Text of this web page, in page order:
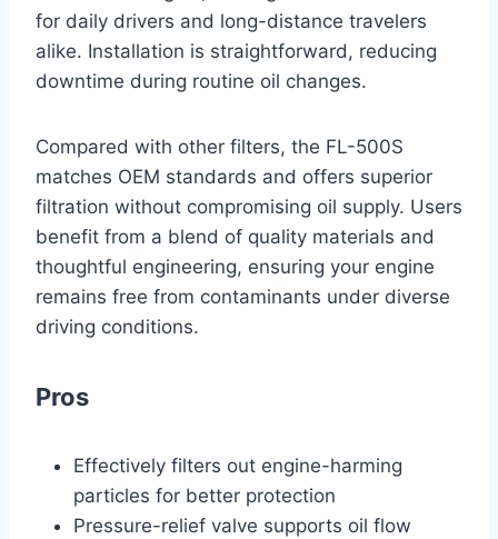
for daily drivers and long-distance travelers
alike. Installation is straightforward, reducing
downtime during routine oil changes.
Compared with other filters, the FL-500S
matches OEM standards and offers superior
filtration without compromising oil supply. Users
benefit from a blend of quality materials and
thoughtful engineering, ensuring your engine
remains free from contaminants under diverse
driving conditions.
Pros
Effectively filters out engine-harming
particles for better protection
Pressure-relief valve supports oil flow